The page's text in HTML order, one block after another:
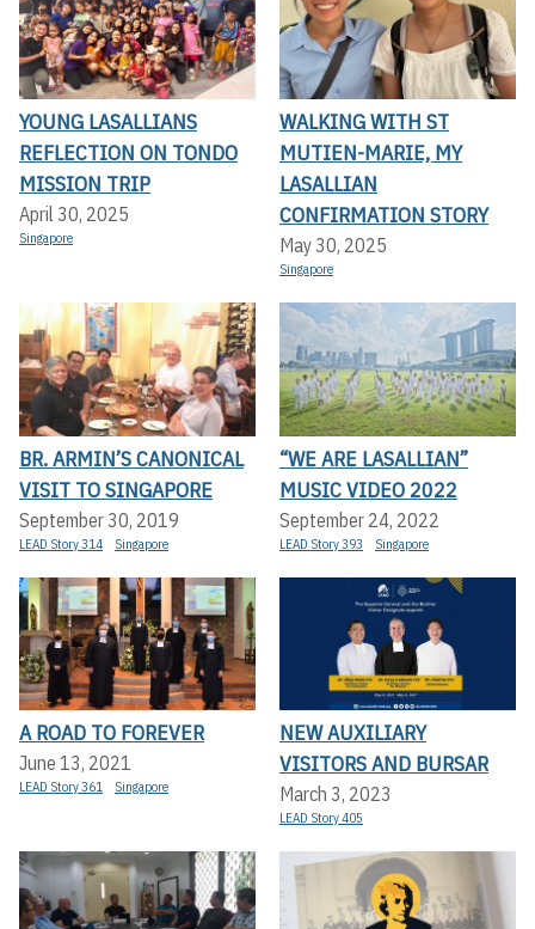
YOUNG LASALLIANS
REFLECTION ON TONDO
MISSION TRIP
April 30, 2025
Singapore
WALKING WITH ST
MUTIEN-MARIE, MY
LASALLIAN
CONFIRMATION STORY
May 30, 2025
Singapore
BR. ARMIN’S CANONICAL
VISIT TO SINGAPORE
September 30, 2019
LEAD Story 314 Singapore
“WE ARE LASALLIAN”
MUSIC VIDEO 2022
September 24, 2022
LEAD Story 393 Singapore
A ROAD TO FOREVER
June 13, 2021
LEAD Story 361 Singapore
NEW AUXILIARY
VISITORS AND BURSAR
March 3, 2023
LEAD Story 405